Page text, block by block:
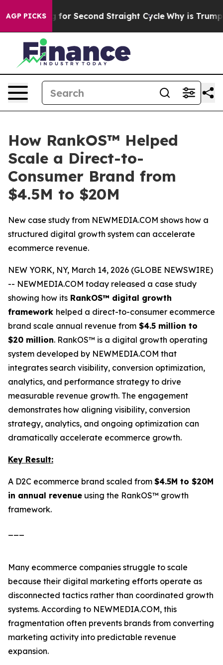
AGP PICKSfor Second Straight Cycle Why is Trump Paying
How RankOS™ Helped
Scale a Direct-to-
Consumer Brand from
$4.5M to $20M
New case study from NEWMEDIA.COM shows how a
structured digital growth system can accelerate
ecommerce revenue.
NEW YORK, NY, March 14, 2026 (GLOBE NEWSWIRE)
-- NEWMEDIA.COM today released a case study
showing how its RankOS™ digital growth
framework helped a direct-to-consumer ecommerce
brand scale annual revenue from $4.5 million to
$20 million. RankOS™ is a digital growth operating
system developed by NEWMEDIA.COM that
integrates search visibility, conversion optimization,
analytics, and performance strategy to drive
measurable revenue growth. The engagement
demonstrates how aligning visibility, conversion
strategy, analytics, and ongoing optimization can
dramatically accelerate ecommerce growth.
Key Result:
A D2C ecommerce brand scaled from $4.5M to $20M
in annual revenue using the RankOS™ growth
framework.
Many ecommerce companies struggle to scale
because their digital marketing efforts operate as
disconnected tactics rather than coordinated growth
systems. According to NEWMEDIA.COM, this
fragmentation often prevents brands from converting
marketing activity into predictable revenue
expansion.